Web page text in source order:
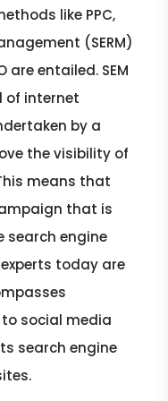
like PPC,
(SERM)
are entailed. SEM
of internet
by a
the visibility of
means that
that is
search engine
experts today are
social media
search engine